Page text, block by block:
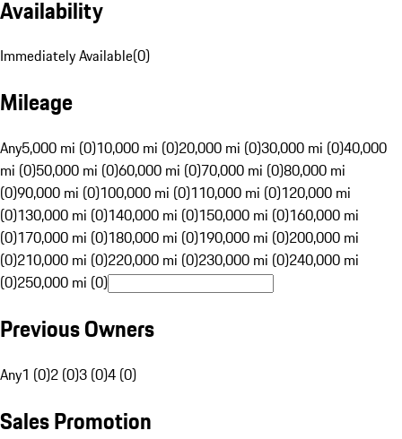
Availability
Immediately Available(0)
Mileage
Any5,000 mi (0)10,000 mi (0)20,000 mi (0)30,000 mi (0)40,000
mi (0)50,000 mi (0)60,000 mi (0)70,000 mi (0)80,000 mi
(0)90,000 mi (0)100,000 mi (0)110,000 mi (0)120,000 mi
(0)130,000 mi (0)140,000 mi (0)150,000 mi (0)160,000 mi
(0)170,000 mi (0)180,000 mi (0)190,000 mi (0)200,000 mi
(0)210,000 mi (0)220,000 mi (0)230,000 mi (0)240,000 mi
(0)250,000 mi (0)
Previous Owners
Any1 (0)2 (0)3 (0)4 (0)
Sales Promotion